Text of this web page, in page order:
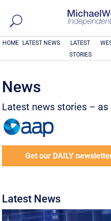
HOME LATEST NEWS
LATEST
STORIES
News
Latest news stories – as
Get our DAILY
Latest News